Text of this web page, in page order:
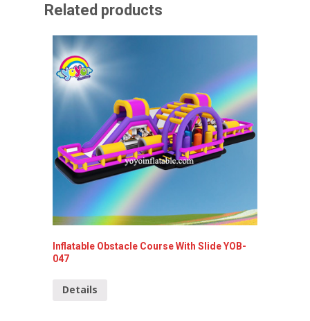
Related products
Inflatable Obstacle Course With Slide YOB-
047
Details